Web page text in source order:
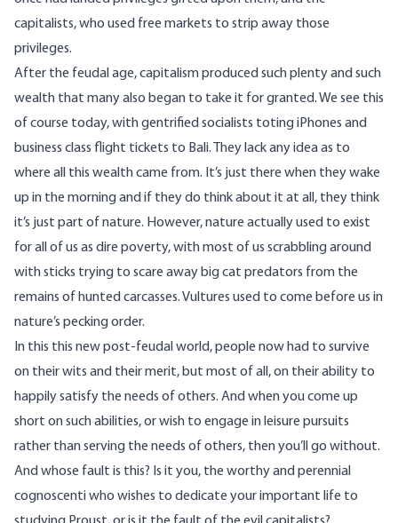
capitalists, who used free markets to strip away those
privileges.
After the feudal age, capitalism produced such plenty and such
wealth that many also began to take it for granted. We see this
of course today, with gentrified socialists toting iPhones and
business class flight tickets to Bali. They lack any idea as to
where all this wealth came from. It’s just there when they wake
up in the morning and if they do think about it at all, they think
it’s just part of nature. However, nature actually used to exist
for all of us as dire poverty, with most of us scrabbling around
with sticks trying to scare away big cat predators from the
remains of hunted carcasses. Vultures used to come before us in
nature’s pecking order.
In this this new post-feudal world, people now had to survive
on their wits and their merit, but most of all, on their ability to
happily satisfy the needs of others. And when you come up
short on such abilities, or wish to engage in leisure pursuits
rather than serving the needs of others, then you’ll go without.
And whose fault is this? Is it you, the worthy and perennial
cognoscenti who wishes to dedicate your important life to